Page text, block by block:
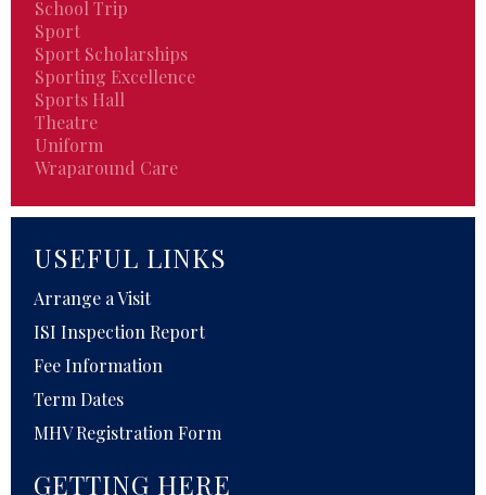
School Trip
Sport
Sport Scholarships
Sporting Excellence
Sports Hall
Theatre
Uniform
Wraparound Care
USEFUL LINKS
Arrange a Visit
ISI Inspection Report
Fee Information
Term Dates
MHV Registration Form
GETTING HERE